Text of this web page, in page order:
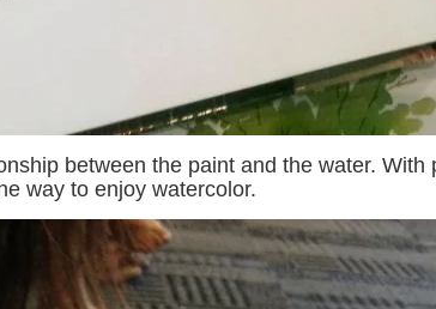
between the paint and the water.
way to enjoy watercolor.